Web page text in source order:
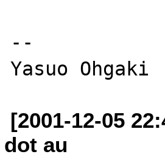
--
[2001-12-05
dot au